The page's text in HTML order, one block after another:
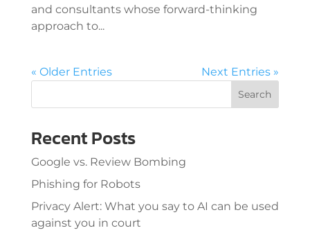
and consultants whose forward-thinking
approach to...
« Older Entries Next Entries »
Search
Recent Posts
Google vs. Review Bombing
Phishing for Robots
Privacy Alert: What you say to AI can be used
against you in court